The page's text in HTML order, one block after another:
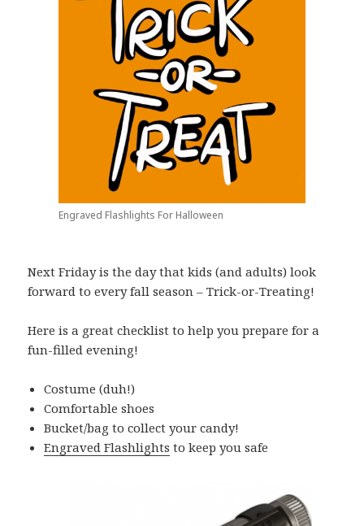
Engraved Flashlights For Halloween
Next Friday is the day that kids (and adults) look
forward to every fall season – Trick-or-Treating!
Here is a great checklist to help you prepare for a
fun-filled evening!
Costume (duh!)
Comfortable shoes
Bucket/bag to collect your candy!
Engraved Flashlights to keep you safe